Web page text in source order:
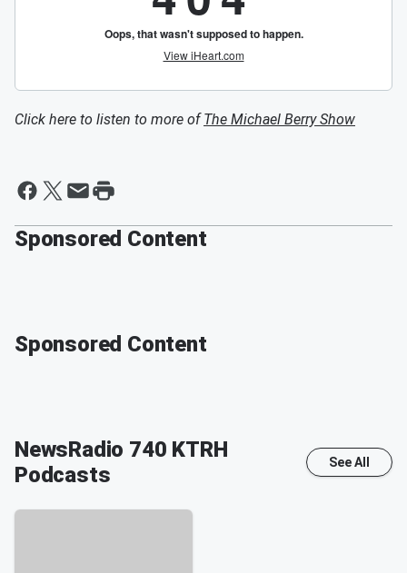
Click here to listen to more ofThe Michael Berry Show
Sponsored Content
Sponsored Content
NewsRadio 740 KTRH
Podcasts
See All